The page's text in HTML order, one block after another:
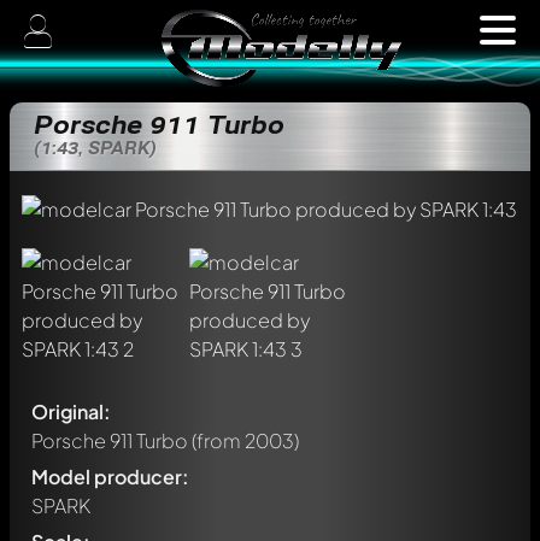
Porsche 911 Turbo
(1:43, SPARK)
Original:
Porsche 911 Turbo(from 2003)
Model producer:
SPARK